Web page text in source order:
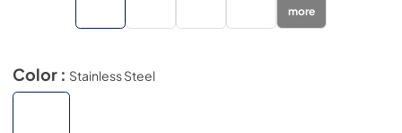
more
Color : Stainless Steel